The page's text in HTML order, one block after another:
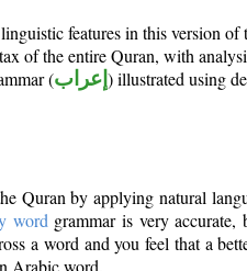
features in this version of
of the entire Quran, with
(إعراب ) illustrated using
Quran by applying natural
word grammar is very
a word and you feel that a
Arabic word.